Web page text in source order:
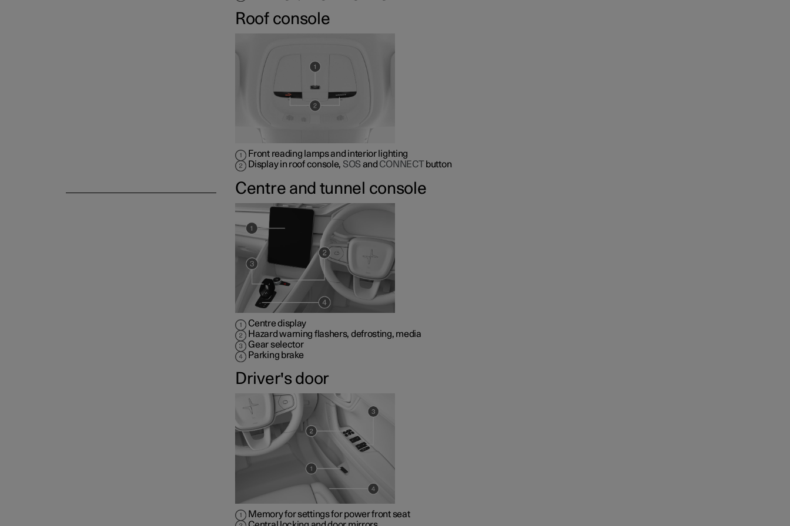
Roof console
Front reading lamps and interior lighting
Display in roof console, SOS and CONNECTbutton
Centre and tunnel console
Centre display
Hazard warning flashers, defrosting, media
Gear selector
Parking brake
Driver's door
Memory for settings for power front seat